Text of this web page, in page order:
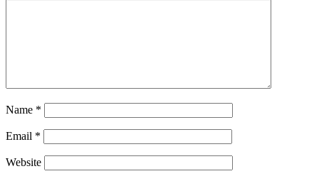
Name *
Email *
Website